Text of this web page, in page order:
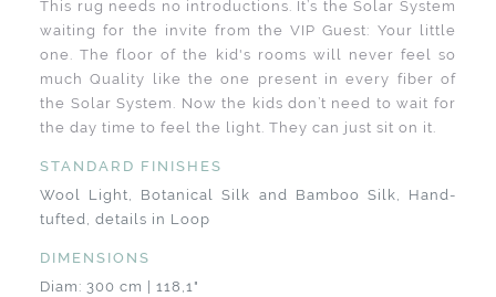
This rug needs no introductions. It’s the Solar System
waiting for the invite from the VIP Guest: Your little
one. The floor of the kid's rooms will never feel so
much Quality like the one present in every fiber of
the Solar System. Now the kids don’t need to wait for
the day time to feel the light. They can just sit on it.
STANDARD FINISHES
Wool Light, Botanical Silk and Bamboo Silk, Hand-
tufted, details in Loop
DIMENSIONS
Diam: 300 cm | 118,1"